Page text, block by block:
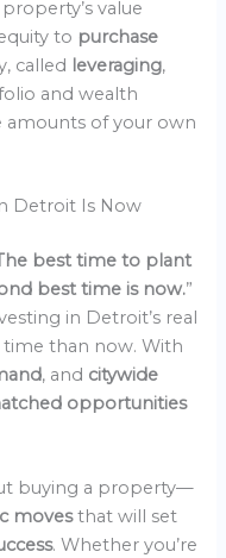
value
to purchase
called leveraging,
and wealth
amounts of your own
Detroit Is Now
best time to plant
best time is now.”
in Detroit’s real
time than now. With
, and citywide
opportunities
buying a property—
movesthat will set
. Whether you’re